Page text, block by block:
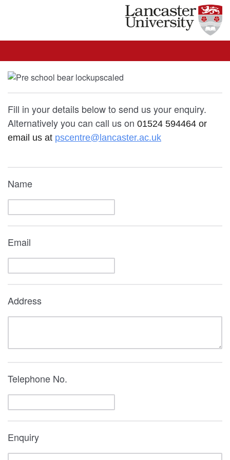
Fill in your details below to send us your enquiry.
Alternatively you can call us on 01524 594464 or
email us at pscentre@lancaster.ac.uk
Name
Email
Address
Telephone No.
Enquiry